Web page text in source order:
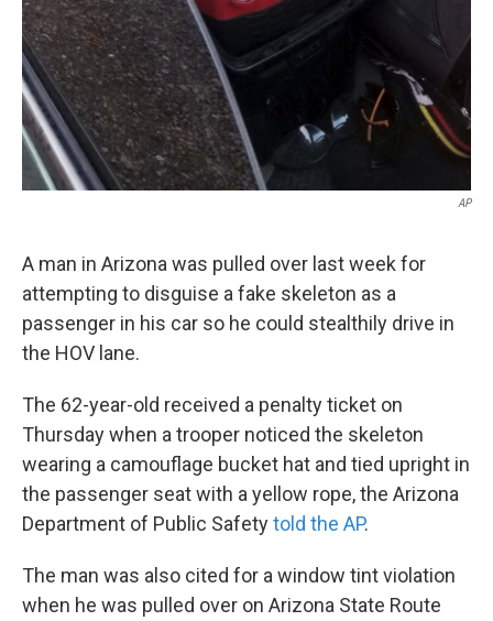
AP
A man in Arizona was pulled over last week for
attempting to disguise a fake skeleton as a
passenger in his car so he could stealthily drive in
the HOV lane.
The 62-year-old received a penalty ticket on
Thursday when a trooper noticed the skeleton
wearing a camouflage bucket hat and tied upright in
the passenger seat with a yellow rope, the Arizona
Department of Public Safetytold the AP.
The man was also cited for a window tint violation
when he was pulled over on Arizona State Route